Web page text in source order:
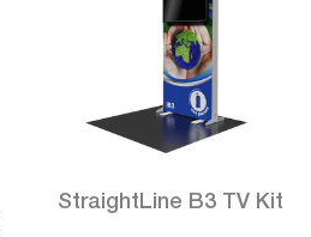
StraightLine B3 TV Kit